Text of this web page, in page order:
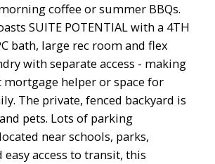
coffee or summer BBQs.
SUITE POTENTIAL with a 4TH
bath, large rec room and flex
with separate access - making
mortgage helper or space for
The private, fenced backyard is
pets. Lots of parking
near schools, parks,
access to transit, this